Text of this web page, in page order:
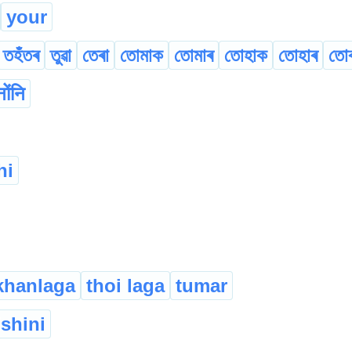
your
তহঁতৰ তুৱা তেৰা তোমাক তোমাৰ তোহাক তোহাৰ
thoi laga tumar